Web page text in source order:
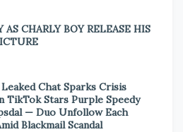
AS CHARLY BOY RELEASE HIS
Chat Sparks Crisis
TikTok Stars Purple Speedy
— Duo Unfollow Each
Blackmail Scandal